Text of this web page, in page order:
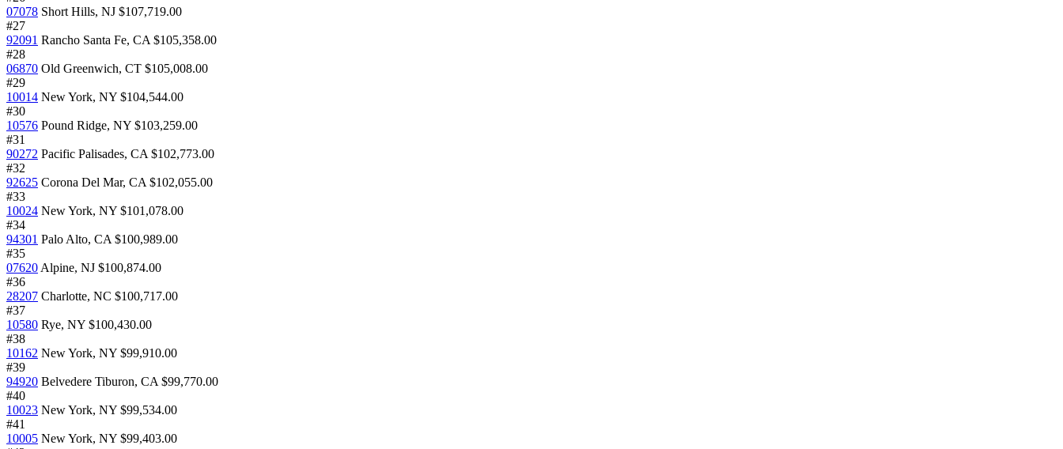
07078 Short Hills, NJ $107,719.00
#27
92091 Rancho Santa Fe, CA $105,358.00
#28
06870 Old Greenwich, CT $105,008.00
#29
10014 New York, NY $104,544.00
#30
10576 Pound Ridge, NY $103,259.00
#31
90272 Pacific Palisades, CA $102,773.00
#32
92625 Corona Del Mar, CA $102,055.00
#33
10024 New York, NY $101,078.00
#34
94301 Palo Alto, CA $100,989.00
#35
07620 Alpine, NJ $100,874.00
#36
28207 Charlotte, NC $100,717.00
#37
10580 Rye, NY $100,430.00
#38
10162 New York, NY $99,910.00
#39
94920 Belvedere Tiburon, CA $99,770.00
#40
10023 New York, NY $99,534.00
#41
10005 New York, NY $99,403.00